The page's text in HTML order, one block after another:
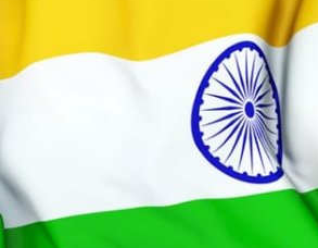
Sports
Watch
Frequencies